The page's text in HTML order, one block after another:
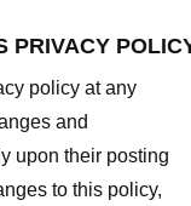
PRIVACY
policy at any
and
upon their posting
to this policy,